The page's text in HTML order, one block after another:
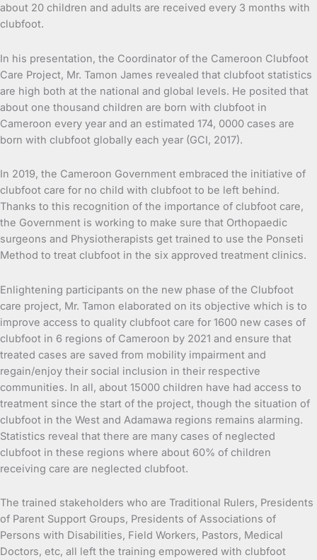
about 20 children and adults are received every 3 months with
clubfoot.
In his presentation, the Coordinator of the Cameroon Clubfoot
Care Project, Mr. Tamon James revealed that clubfoot statistics
are high both at the national and global levels. He posited that
about one thousand children are born with clubfoot in
Cameroon every year and an estimated 174, 0000 cases are
born with clubfoot globally each year (GCI, 2017).
In 2019, the Cameroon Government embraced the initiative of
clubfoot care for no child with clubfoot to be left behind.
Thanks to this recognition of the importance of clubfoot care,
the Government is working to make sure that Orthopaedic
surgeons and Physiotherapists get trained to use the Ponseti
Method to treat clubfoot in the six approved treatment clinics.
Enlightening participants on the new phase of the Clubfoot
care project, Mr. Tamon elaborated on its objective which is to
improve access to quality clubfoot care for 1600 new cases of
clubfoot in 6 regions of Cameroon by 2021 and ensure that
treated cases are saved from mobility impairment and
regain/enjoy their social inclusion in their respective
communities. In all, about 15000 children have had access to
treatment since the start of the project, though the situation of
clubfoot in the West and Adamawa regions remains alarming.
Statistics reveal that there are many cases of neglected
clubfoot in these regions where about 60% of children
receiving care are neglected clubfoot.
The trained stakeholders who are Traditional Rulers, Presidents
of Parent Support Groups, Presidents of Associations of
Persons with Disabilities, Field Workers, Pastors, Medical
Doctors, etc, all left the training empowered with clubfoot